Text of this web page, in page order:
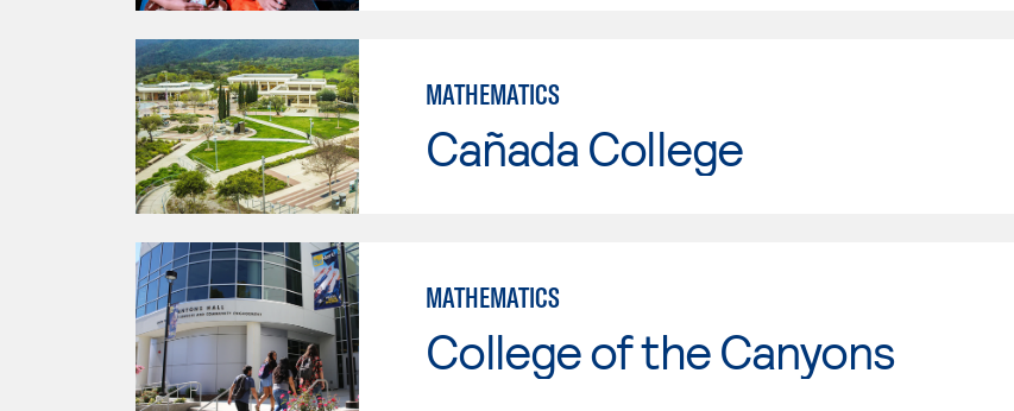
MATHEMATICS
Cañada College
MATHEMATICS
College of the Canyons